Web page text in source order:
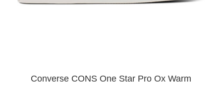
Converse CONS One Star Pro Ox Warm